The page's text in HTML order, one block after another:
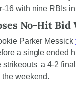
16 with nine RBIs
No-Hit Bid
Parker Messick
a single ended
strikeouts, a 4-2
weekend.